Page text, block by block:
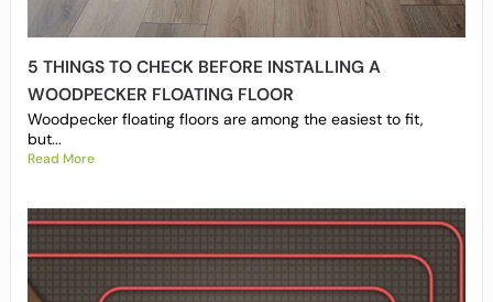
5 THINGS TO CHECK BEFORE INSTALLING A
WOODPECKER FLOATING FLOOR
Woodpecker floating floors are among the easiest to fit,
but...
Read More